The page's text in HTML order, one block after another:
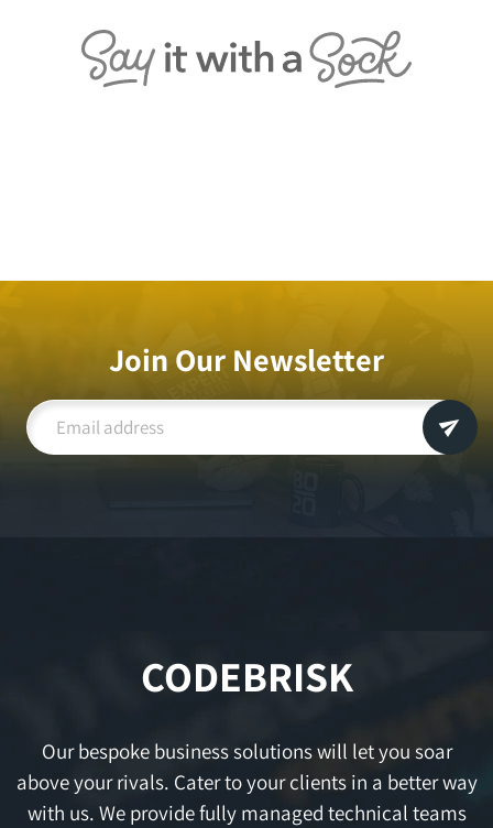
Join Our Newsletter
CODEBRISK
Our bespoke business solutions will let you soar
above your rivals. Cater to your clients in a better way
with us. We provide fully managed technical teams